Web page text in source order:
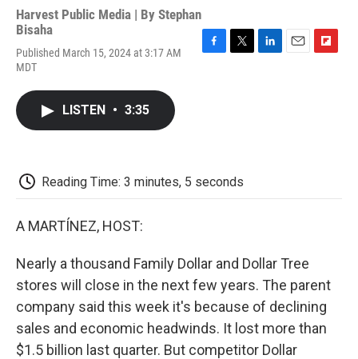
Harvest Public Media | By Stephan
Bisaha
Published March 15, 2024 at 3:17 AM
MDT
LISTEN • 3:35
Reading Time: 3 minutes, 5 seconds
A MARTÍNEZ, HOST:
Nearly a thousand Family Dollar and Dollar Tree
stores will close in the next few years. The parent
company said this week it's because of declining
sales and economic headwinds. It lost more than
$1.5 billion last quarter. But competitor Dollar